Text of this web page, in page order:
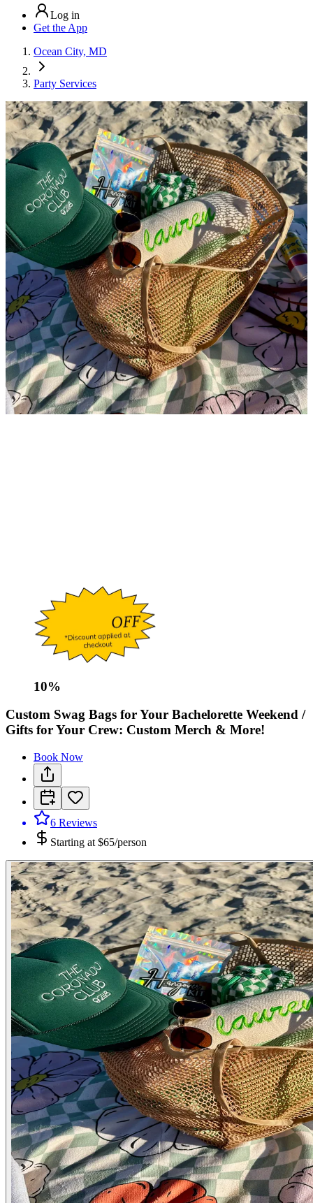
Log in
Get the App
Ocean City, MD
Party Services
10%
Custom Swag Bags for Your Bachelorette Weekend /
Gifts for Your Crew: Custom Merch & More!
Book Now
6 Reviews
Starting at $65/person